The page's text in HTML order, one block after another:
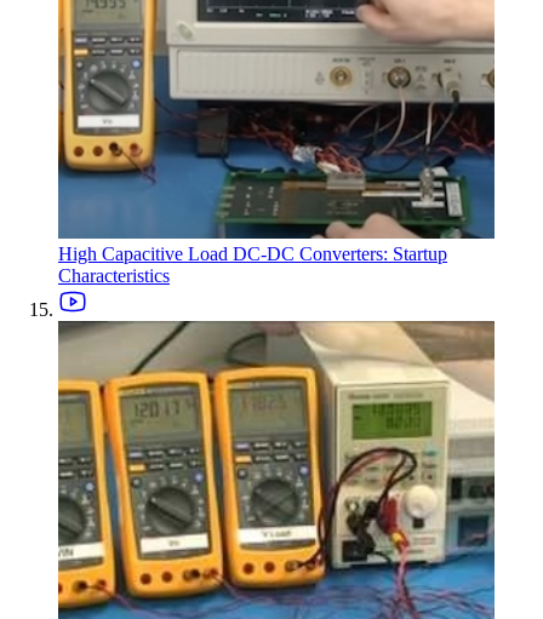
High Capacitive Load DC-DC Converters: Startup
Characteristics